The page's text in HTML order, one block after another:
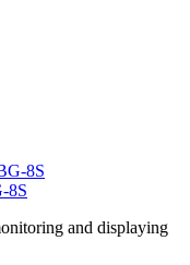
8S
and displaying